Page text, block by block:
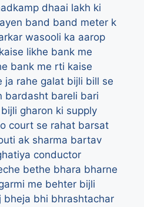
dhaai lakh ki
band band meter k
wasooli ka aarop
likhe bank me
bank me rti kaise
ja rahe galat bijli bill se
bardasht bareli bari
gharon ki supply
court se rahat barsat
ak sharma bartav
conductor
bethe bhara bharne
me behter bijli
bheja bhi bhrashtachar